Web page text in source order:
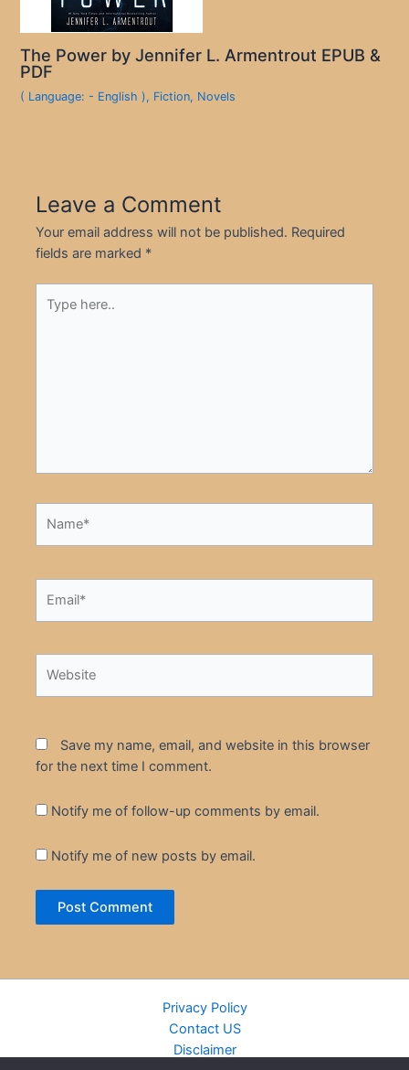
The Power by Jennifer L. Armentrout EPUB &
PDF
( Language: - English ), Fiction, Novels
Leave a Comment
Your email address will not be published. Required
fields are marked *
here..
Save my name, email, and website in this browser
for the next time I comment.
Notify me of follow-up comments by email.
Notify me of new posts by email.
Privacy Policy
Contact US
Disclaimer